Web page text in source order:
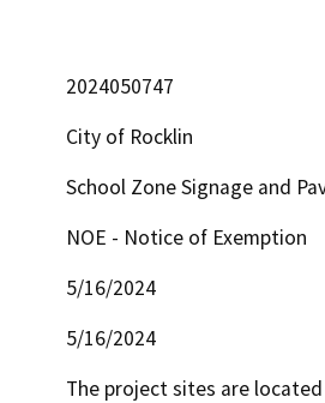
2024050747
City of Rocklin
School Zone Signage and
NOE - Notice of Exemption
5/16/2024
5/16/2024
The project sites are